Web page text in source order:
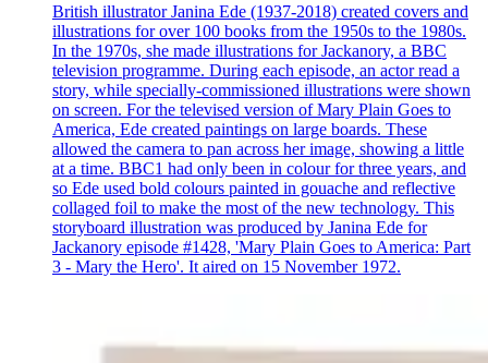
British illustrator Janina Ede (1937-2018) created covers and
illustrations for over 100 books from the 1950s to the 1980s.
In the 1970s, she made illustrations for Jackanory, a BBC
television programme. During each episode, an actor read a
story, while specially-commissioned illustrations were shown
on screen. For the televised version of Mary Plain Goes to
America, Ede created paintings on large boards. These
allowed the camera to pan across her image, showing a little
at a time. BBC1 had only been in colour for three years, and
so Ede used bold colours painted in gouache and reflective
collaged foil to make the most of the new technology. This
storyboard illustration was produced by Janina Ede for
Jackanory episode #1428, 'Mary Plain Goes to America: Part
3 - Mary the Hero'. It aired on 15 November 1972.